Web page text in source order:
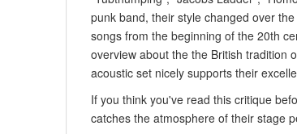
punk band, their style changed over
songs from the beginning of the 20th
overview about the the British tradition
acoustic set nicely supports their
If you think you've read this critique
catches the atmosphere of their stage